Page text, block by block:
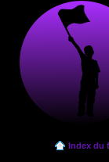
Index du